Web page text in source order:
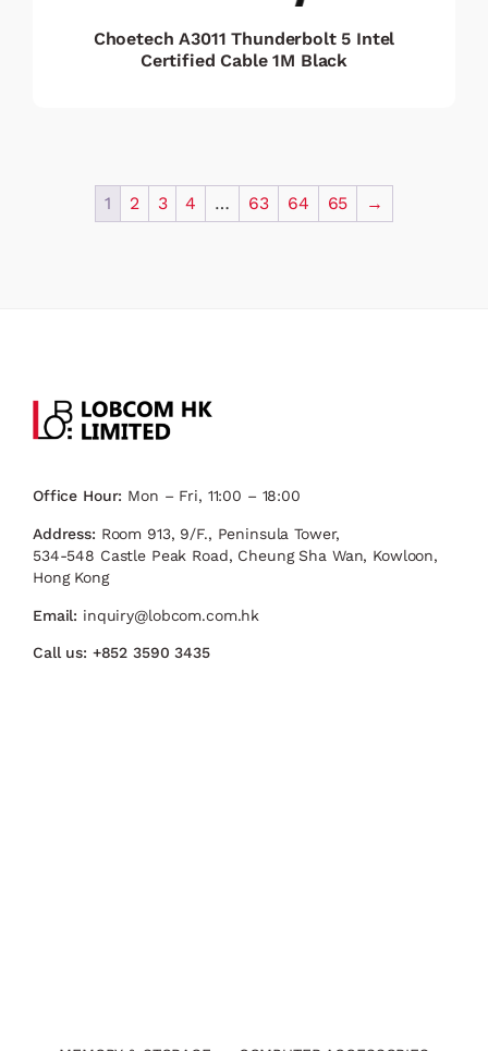
Choetech A3011 Thunderbolt 5 Intel
Certified Cable 1M Black
1 2 3 4 … 63 64 65 →
Office Hour: Mon – Fri, 11:00 – 18:00
Address: Room 913, 9/F., Peninsula Tower,
534-548 Castle Peak Road, Cheung Sha Wan, Kowloon,
Hong Kong
Email: inquiry@lobcom.com.hk
Call us: +852 3590 3435